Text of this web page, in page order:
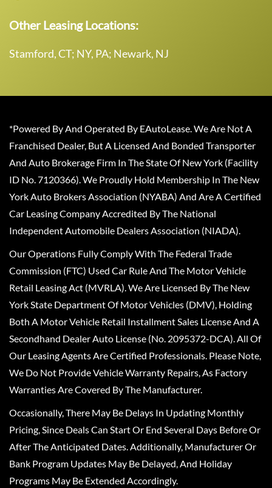
Other Leasing Locations:
Stamford, CT; NY, PA; Newark, NJ
*Powered By And Operated By EAutoLease. We Are Not A
Franchised Dealer, But A Licensed And Bonded Transporter
And Auto Brokerage Firm In The State Of New York (Facility
ID No. 7120366). We Proudly Hold Membership In The New
York Auto Brokers Association (NYABA) And Are A Certified
Car Leasing Company Accredited By The National
Independent Automobile Dealers Association (NIADA).
Our Operations Fully Comply With The Federal Trade
Commission (FTC) Used Car Rule And The Motor Vehicle
Retail Leasing Act (MVRLA). We Are Licensed By The New
York State Department Of Motor Vehicles (DMV), Holding
Both A Motor Vehicle Retail Installment Sales License And A
Secondhand Dealer Auto License (No. 2095372-DCA). All Of
Our Leasing Agents Are Certified Professionals. Please Note,
We Do Not Provide Vehicle Warranty Repairs, As Factory
Warranties Are Covered By The Manufacturer.
Occasionally, There May Be Delays In Updating Monthly
Pricing, Since Deals Can Start Or End Several Days Before Or
After The Anticipated Dates. Additionally, Manufacturer Or
Bank Program Updates May Be Delayed, And Holiday
Programs May Be Extended Accordingly.